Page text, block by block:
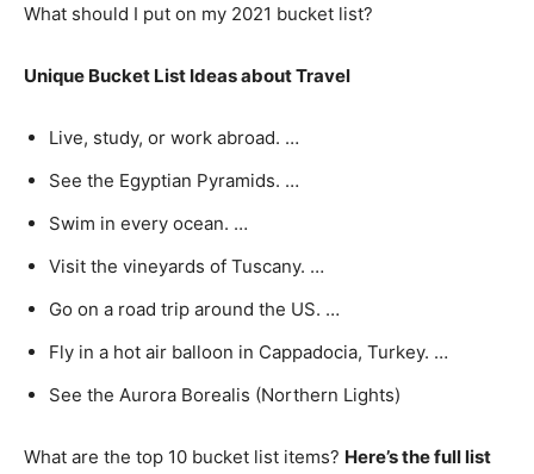
What should I put on my 2021 bucket list?
Unique Bucket List Ideas about Travel
Live, study, or work abroad. …
See the Egyptian Pyramids. …
Swim in every ocean. …
Visit the vineyards of Tuscany. …
Go on a road trip around the US. …
Fly in a hot air balloon in Cappadocia, Turkey. …
See the Aurora Borealis (Northern Lights)
What are the top 10 bucket list items? Here’s the full list